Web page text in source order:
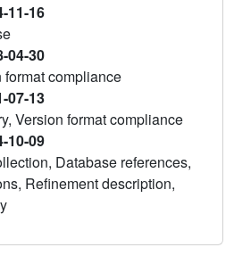
11-16
04-30
compliance
07-13
Version format compliance
10-09
Database references,
Refinement description,